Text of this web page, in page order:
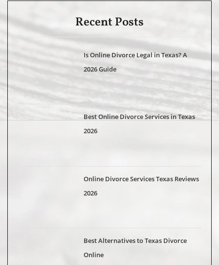
Recent Posts
Is Online Divorce Legal in Texas? A
2026 Guide
Best Online Divorce Services in Texas
2026
Online Divorce Services Texas Reviews
2026
Best Alternatives to Texas Divorce
Online